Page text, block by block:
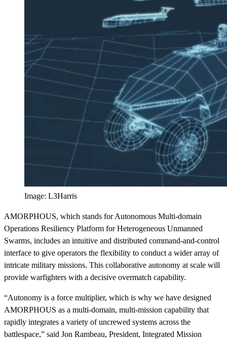
Image: L3Harris
AMORPHOUS, which stands for Autonomous Multi-domain
Operations Resiliency Platform for Heterogeneous Unmanned
Swarms, includes an intuitive and distributed command-and-control
interface to give operators the flexibility to conduct a wider array of
intricate military missions. This collaborative autonomy at scale will
provide warfighters with a decisive overmatch capability.
“Autonomy is a force multiplier, which is why we have designed
AMORPHOUS as a multi-domain, multi-mission capability that
rapidly integrates a variety of uncrewed systems across the
battlespace,” said Jon Rambeau, President, Integrated Mission